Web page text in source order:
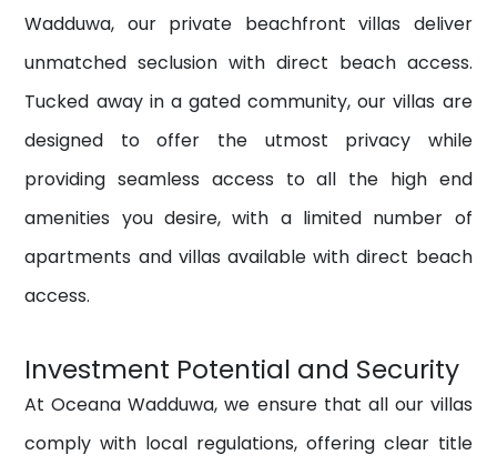
Wadduwa, our private beachfront villas deliver
unmatched seclusion with direct beach access.
Tucked away in a gated community, our villas are
designed to offer the utmost privacy while
providing seamless access to all the high end
amenities you desire, with alimited number of
apartments and villas available with direct beach
access.
Investment Potential and Security
At Oceana Wadduwa, we ensure that all our villas
comply with local regulations, offering clear title